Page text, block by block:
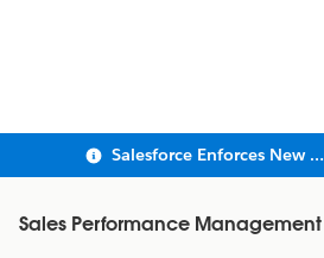
Salesforce Enforces New Security Requirements in Summer 2026
Sales Performance Management